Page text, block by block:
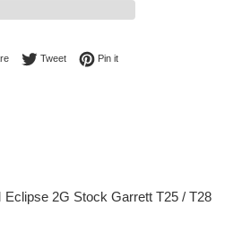
Share on Facebook
TweetTweet on Twitter
Pin itPin on Pinterest
2G Stock Garrett T25 / T28